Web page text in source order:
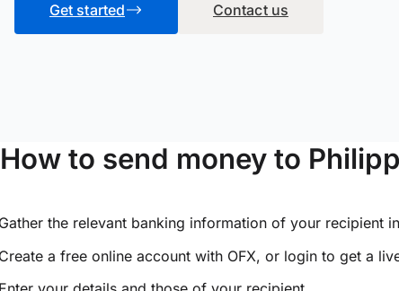
Get started Contact us
How to send money to
the relevant banking information of your recipient
a free online account with OFX, or login to get a